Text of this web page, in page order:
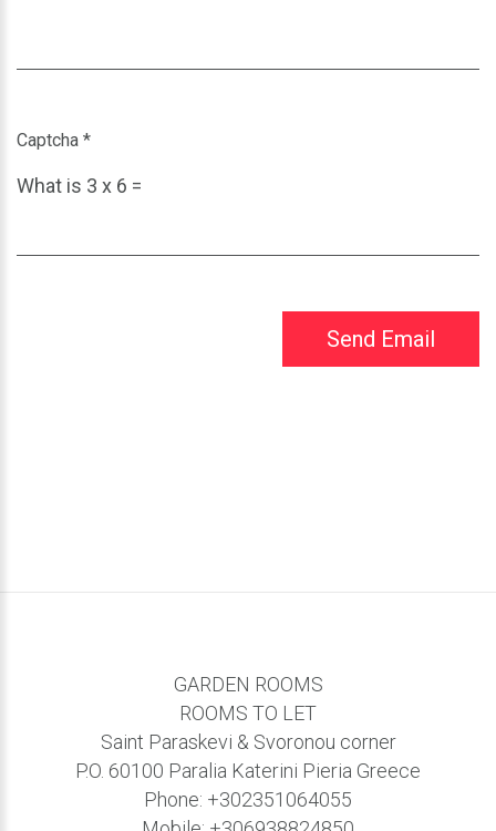
Captcha *
What is 3 x 6 =
Send Email
GARDEN ROOMS
ROOMS TO LET
Saint Paraskevi & Svoronou corner
P.O. 60100 Paralia Katerini Pieria Greece
Phone: +302351064055